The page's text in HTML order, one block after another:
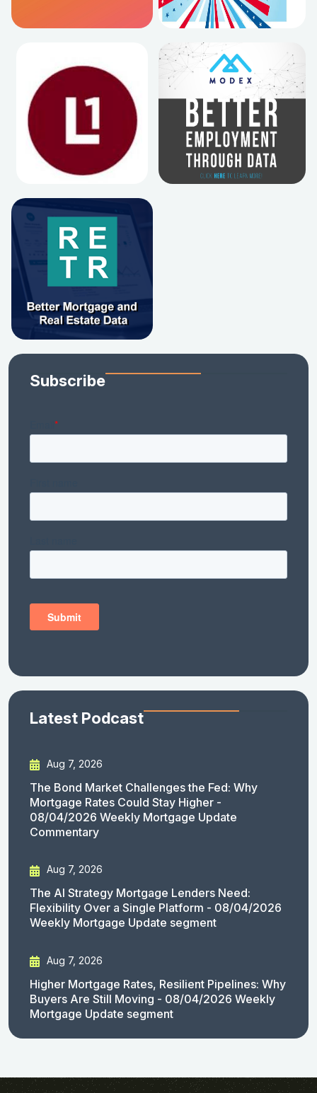
Subscribe
Latest Podcast
Aug 7, 2026
The Bond Market Challenges the Fed: Why
Mortgage Rates Could Stay Higher -
08/04/2026 Weekly Mortgage Update
Commentary
Aug 7, 2026
The AI Strategy Mortgage Lenders Need:
Flexibility Over a Single Platform - 08/04/2026
Weekly Mortgage Update segment
Aug 7, 2026
Higher Mortgage Rates, Resilient Pipelines: Why
Buyers Are Still Moving - 08/04/2026 Weekly
Mortgage Update segment